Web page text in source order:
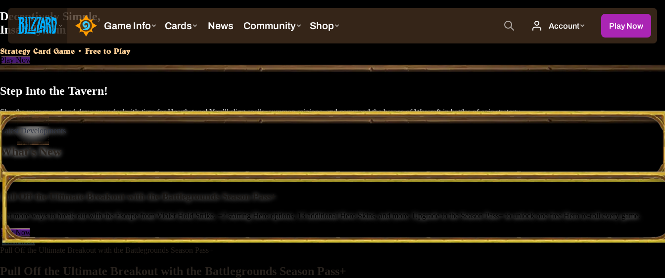
Deceptively Simple,
Insanely Fun
Strategy Card Game • Free to Play
Play Now
Step Into the Tavern!
Sheathe your sword and draw your deck, it’s time for Hearthstone! You’ll sling spells, summon minions, and command the heroes of Warcraft in battles of epic strategy.
Latest Developments
What's New
Pull Off the Ultimate Breakout with the Battlegrounds Season Pass+
Get more ways to break out with the Escape from Violet Hold Strike, +2 starting Hero options, 13 additional Hero Skins, and more. Upgrade to the Season Pass+ to unlock one free Hero re-roll every game.
Buy Now
Learn More
Pull Off the Ultimate Breakout with the Battlegrounds Season Pass+
Pull Off the Ultimate Breakout with the Battlegrounds Season Pass+